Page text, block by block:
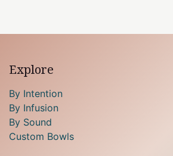
Explore
By Intention
By Infusion
By Sound
Custom Bowls